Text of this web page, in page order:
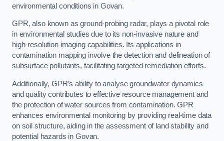
environmental conditions in Govan.
GPR, also known as ground-probing radar, plays a pivotal role
in environmental studies due to its non-invasive nature and
high-resolution imaging capabilities. Its applications in
contamination mapping involve the detection and delineation of
subsurface pollutants, facilitating targeted remediation efforts.
Additionally, GPR’s ability to analyse groundwater dynamics
and quality contributes to effective resource management and
the protection of water sources from contamination. GPR
enhances environmental monitoring by providing real-time data
on soil structure, aiding in the assessment of land stability and
potential hazards in Govan.